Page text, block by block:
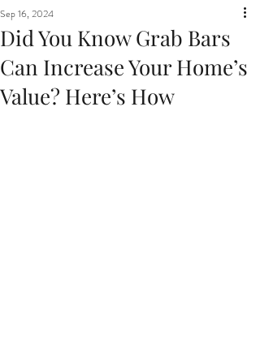
Did You Know Grab Bars
Can Increase Your Home’s
Value? Here’s How
Sep 16, 2024